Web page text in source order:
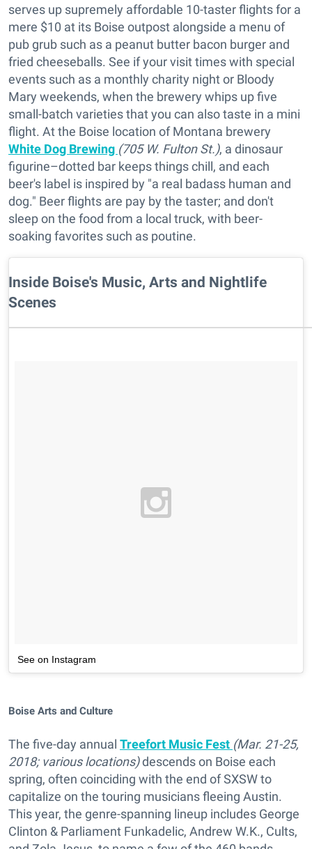
serves up supremely affordable 10-taster flights for a
mere $10 at its Boise outpost alongside a menu of
pub grub such as a peanut butter bacon burger and
fried cheeseballs. See if your visit times with special
events such as a monthly charity night or Bloody
Mary weekends, when the brewery whips up five
small-batch varieties that you can also taste in a mini
flight. At the Boise location of Montana brewery
White Dog Brewing (705 W. Fulton St.), a dinosaur
figurine–dotted bar keeps things chill, and each
beer's label is inspired by "a real badass human and
dog." Beer flights are pay by the taster; and don't
sleep on the food from a local truck, with beer-
soaking favorites such as poutine.
Inside Boise's Music, Arts and Nightlife
Scenes
See on Instagram
Boise Arts and Culture
The five-day annual Treefort Music Fest (Mar. 21-25,
2018; various locations)descends on Boise each
spring, often coinciding with the end of SXSW to
capitalize on the touring musicians fleeing Austin.
This year, the genre-spanning lineup includes George
Clinton & Parliament Funkadelic, Andrew W.K., Cults,